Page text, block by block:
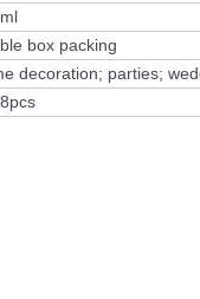
box packing
decoration; parties;